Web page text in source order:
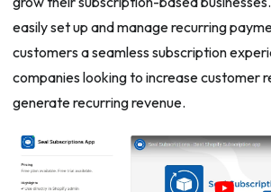
easily set up and manage recurring
customers a seamless subscription
companies looking to increase customer
generate recurring revenue.